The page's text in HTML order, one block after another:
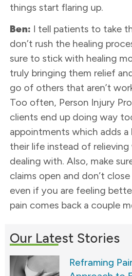
things start flaring up.
Ben: I tell patients to take
don’t rush the healing
sure to stick with healing
truly bringing them relief
go of others that aren’t
Too often, Person Injury
clients end up doing way
appointments which adds
their life instead of
dealing with. Also, make
claims open and don’t
even if you are feeling
pain comes back a couple
Our Latest Stories
Reframing